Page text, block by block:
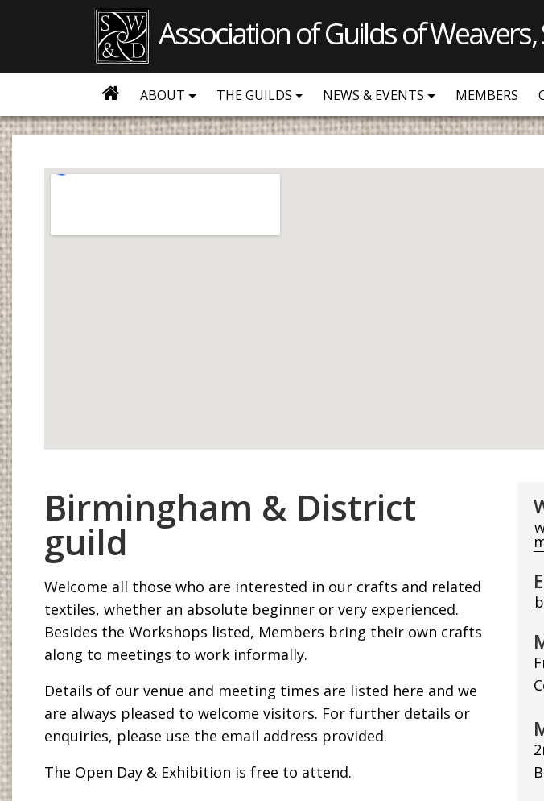
Association of Guilds of
ABOUT THE GUILDS NEWS & EVENTS MEMBERS
Birmingham & District
guild
Welcome all those who are interested in our crafts and related
textiles, whether an absolute beginner or very experienced.
Besides the Workshops listed, Members bring their own crafts
along to meetings to work informally.
Details of our venue and meeting times are listed here and we
are always pleased to welcome visitors. For further details or
enquiries, please use the email address provided.
The Open Day & Exhibition is free to attend.